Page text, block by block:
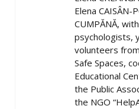
Elena CAISÂN-
CUMPĂNĂ,
psychologists,
volunteers
Safe Spaces,
Educational
the Public
the NGO